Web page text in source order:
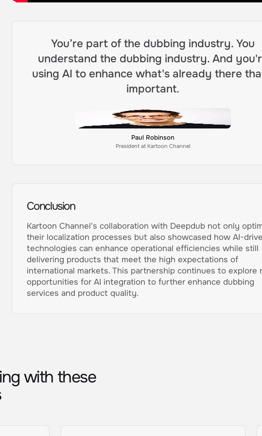
You’re part of the dubbing industry. You
understand the dubbing industry. And
using AI to enhance what's already there
important.
Paul Robinson
President at Kartoon Channel
Conclusion
Kartoon Channel's collaboration with Deepdub not only
their localization processes but also showcased how AI-
technologies can enhance operational efficiencies while still
delivering products that meet the high expectations of
international markets. This partnership continues to explore
opportunities for AI integration to further enhance dubbing
services and product quality.
with these